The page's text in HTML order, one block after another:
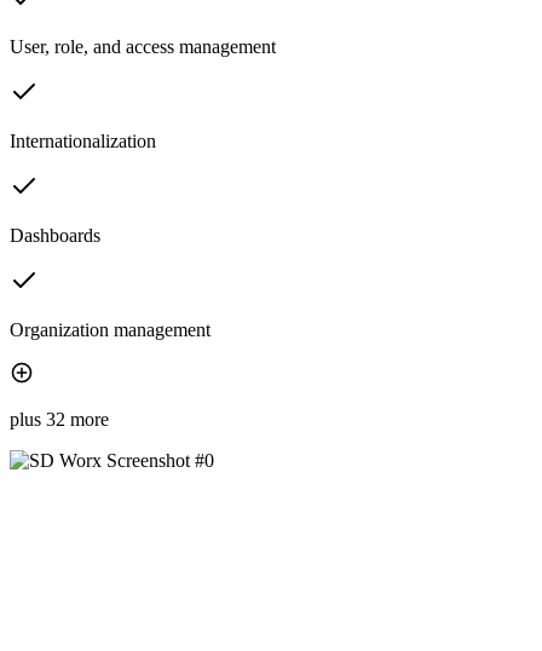
User, role, and access management
Internationalization
Dashboards
Organization management
plus 32 more